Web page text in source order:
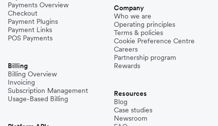
Payments Overview
Checkout
Payment Plugins
Payment Links
POS Payments
Billing
Billing Overview
Invoicing
Subscription Management
Usage-Based Billing
Company
Who we are
Operating principles
Terms & policies
Cookie Preference Centre
Careers
Partnership program
Rewards
Resources
Blog
Case studies
Newsroom